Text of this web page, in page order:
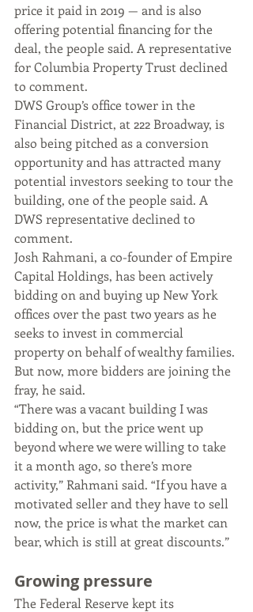
price it paid in 2019 — and is also
offering potential financing for the
deal, the people said. A representative
for Columbia Property Trust declined
to comment.
DWS Group’s office tower in the
Financial District, at 222 Broadway, is
also being pitched as a conversion
opportunity and has attracted many
potential investors seeking to tour the
building, one of the people said. A
DWS representative declined to
comment.
Josh Rahmani, a co-founder of Empire
Capital Holdings, has been actively
bidding on and buying up New York
offices over the past two years as he
seeks to invest in commercial
property on behalf of wealthy families.
But now, more bidders are joining the
fray, he said.
“There was a vacant building I was
bidding on, but the price went up
beyond where we were willing to take
it a month ago, so there’s more
activity,” Rahmani said. “If you have a
motivated seller and they have to sell
now, the price is what the market can
bear, which is still at great discounts.”
Growing pressure
The Federal Reserve kept its